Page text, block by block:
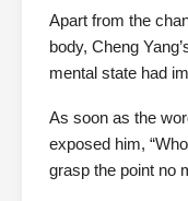
Apart from the
body, Cheng
mental state had
As soon as the
exposed him,
grasp the point no